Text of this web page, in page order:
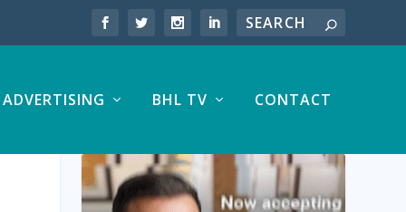
ADVERTISING BHL TV CONTACT